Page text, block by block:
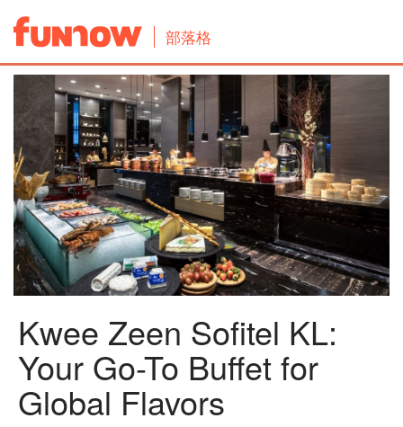
部落格
Kwee Zeen Sofitel KL:
Your Go-To Buffet for
Global Flavors